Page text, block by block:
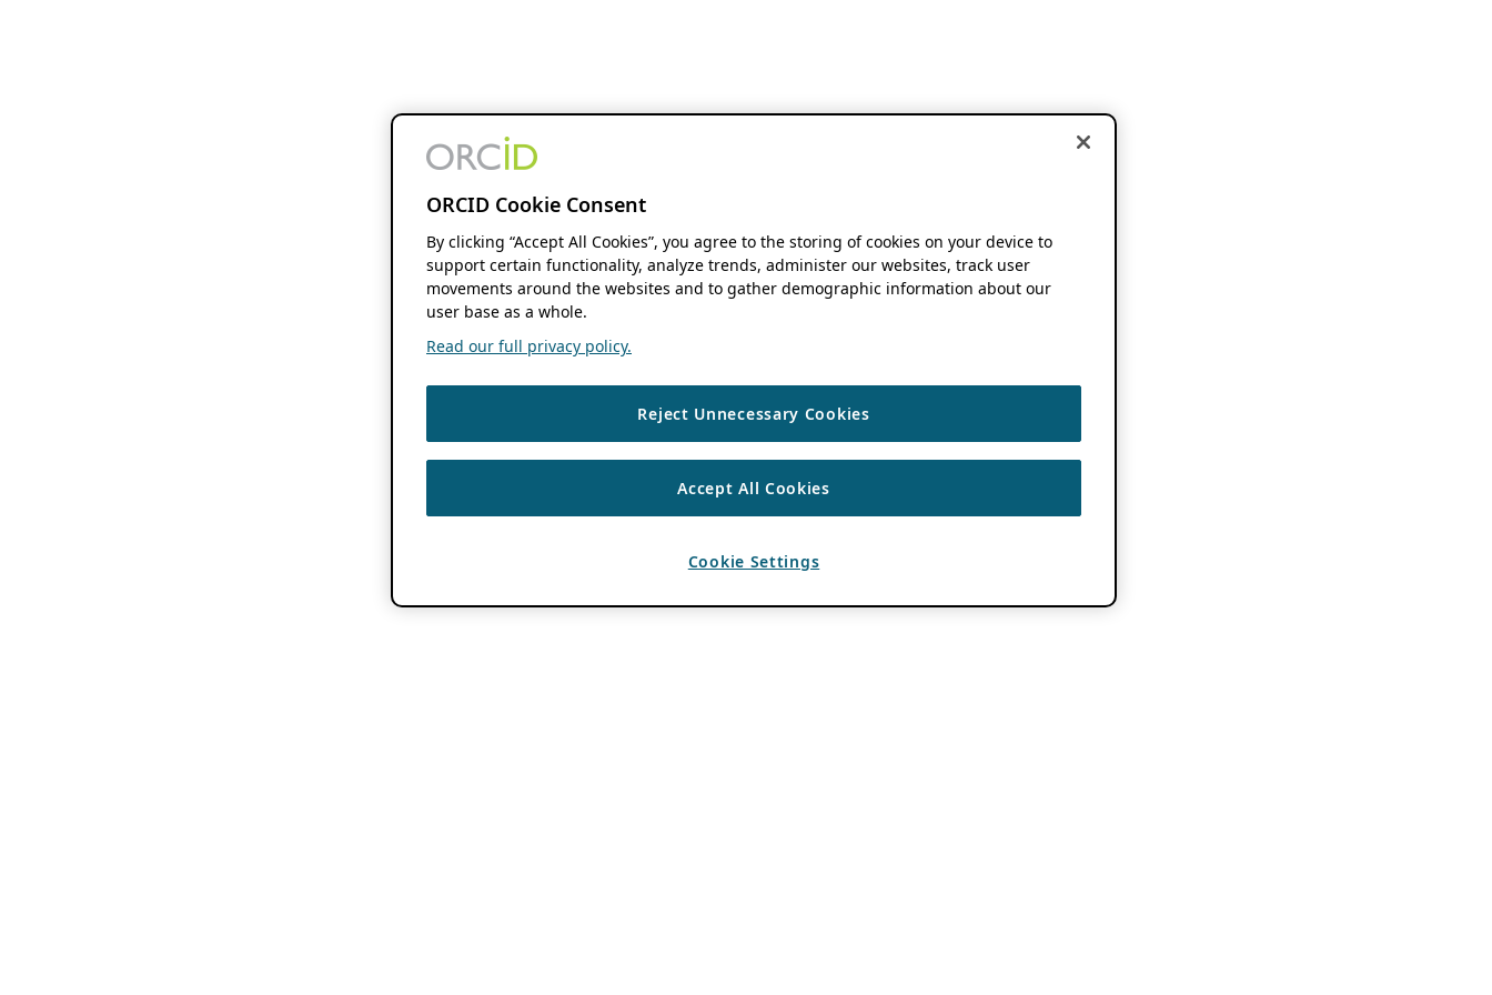
ORCID Cookie Consent
By clicking “Accept All Cookies”, you agree to the storing of cookies on your device to
support certain functionality, analyze trends, administer our websites, track user
movements around the websites and to gather demographic information about our
user base as a whole.
Read our full privacy policy.
Reject Unnecessary Cookies
Accept All Cookies
Cookie Settings